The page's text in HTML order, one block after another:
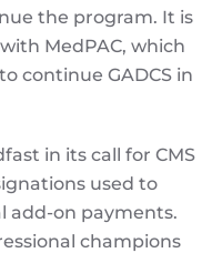
the program. It is
MedPAC, which
continue GADCS in
in its call for CMS
used to
add-on payments.
champions